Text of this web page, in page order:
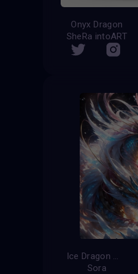
Onyx Dragon
SheRa intoART
Ice Dragon
Sora